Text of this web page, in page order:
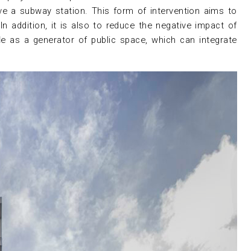
a subway station. This form of intervention aims to
addition, it is also to reduce the negative impact of
as a generator of public space, which can integrate